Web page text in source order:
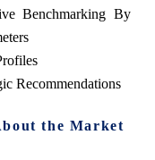
Benchmarking By
Recommendations
the Market